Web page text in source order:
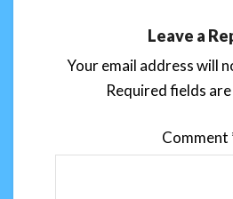
Leave a
Your email address will
Required fields
Comment